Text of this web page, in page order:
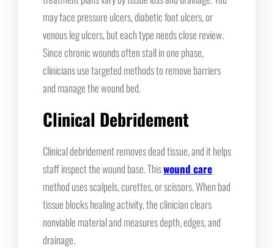
may face pressure ulcers, diabetic foot ulcers, or
venous leg ulcers, but each type needs close review.
Since chronic wounds often stall in one phase,
clinicians use targeted methods to remove barriers
and manage the wound bed.
Clinical Debridement
Clinical debridement removes dead tissue, and it helps
staff inspect the wound base. Thiswound care
method uses scalpels, curettes, or scissors. When bad
tissue blocks healing activity, the clinician clears
nonviable material and measures depth, edges, and
drainage.